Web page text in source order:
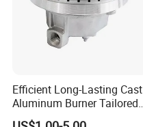
Efficient Long-Lasting Cast
Aluminum Burner Tailored
to Client Requirements